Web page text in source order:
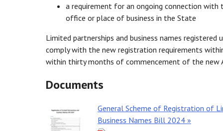
a requirement for an ongoing connection
office or place of business in the State
Limited partnerships and business names
comply with the new registration requirements
within thirty months of commencement of the new
Documents
General Scheme of Registration of
Business Names Bill 2024 »